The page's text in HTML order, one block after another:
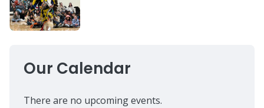
Our Calendar
There are no upcoming events.